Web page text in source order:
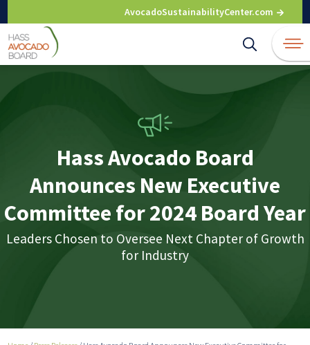
to
content
AvocadoSustainabilityCenter.com
Hass Avocado Board
Announces New Executive
Committee for 2024 Board Year
Leaders Chosen to Oversee Next Chapter of Growth
for Industry